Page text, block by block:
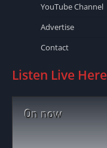
YouTube Channel
Advertise
Contact
Listen Live Here
On now